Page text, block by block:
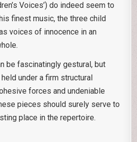
Voices’) do indeed seem to
finest music, the three child
voices of innocence in an
be fascinatingly gestural, but
under a firm structural
forces and undeniable
pieces should surely serve to
place in the repertoire.